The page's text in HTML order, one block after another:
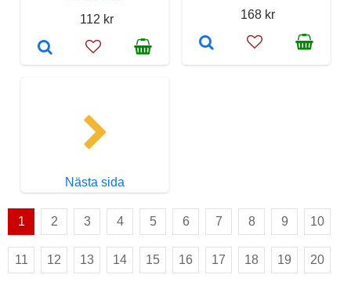
112 kr
168 kr
Nästa sida
1 2 3 4 5 6 7 8 9 10
11 12 13 14 15 16 17 18 19 20